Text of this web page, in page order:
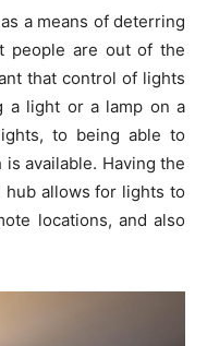
a means of deterring
people are out of the
that control of lights
a light or a lamp on a
to being able to
available. Having the
allows for lights to
locations, and also